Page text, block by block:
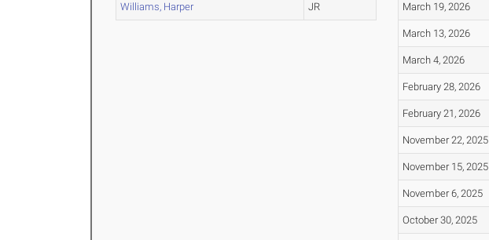
Williams, Harper JR March 19, 2026
March 13, 2026
March 4, 2026
February 28, 2026
February 21, 2026
November 22, 2025
November 15, 2025
November 6, 2025
October 30, 2025